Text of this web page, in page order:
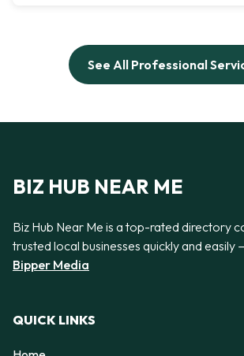
See All Professional
BIZ HUB NEAR ME
Biz Hub Near Me is a top-rated directory
trusted local businesses quickly and
Bipper Media
QUICK LINKS